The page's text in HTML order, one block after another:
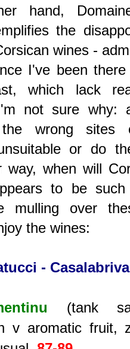
hand,
the
wines -
I've been
which lack
not sure why:
wrong sites
or do
way, when will
to be such
mulling over
the wines:
- Casalabriva
(tank
v aromatic fruit,